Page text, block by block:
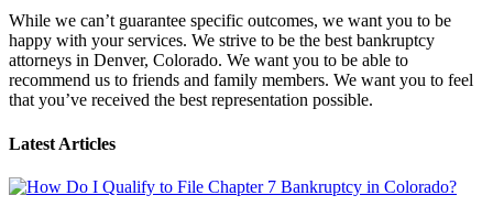
While we can’t guarantee specific outcomes, we want you to be
happy with your services. We strive to be the best bankruptcy
attorneys in Denver, Colorado. We want you to be able to
recommend us to friends and family members. We want you to feel
that you’ve received the best representation possible.
Latest Articles